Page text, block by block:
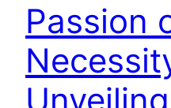
Passion